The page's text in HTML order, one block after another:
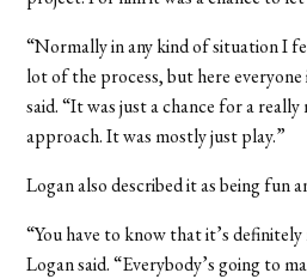
“Normally in any kind of situation I
lot of the process, but here
said. “It was just a chance for a
approach. It was mostly just play.”
Logan also described it as being fun
“You have to know that it’s
Logan said. “Everybody’s going to